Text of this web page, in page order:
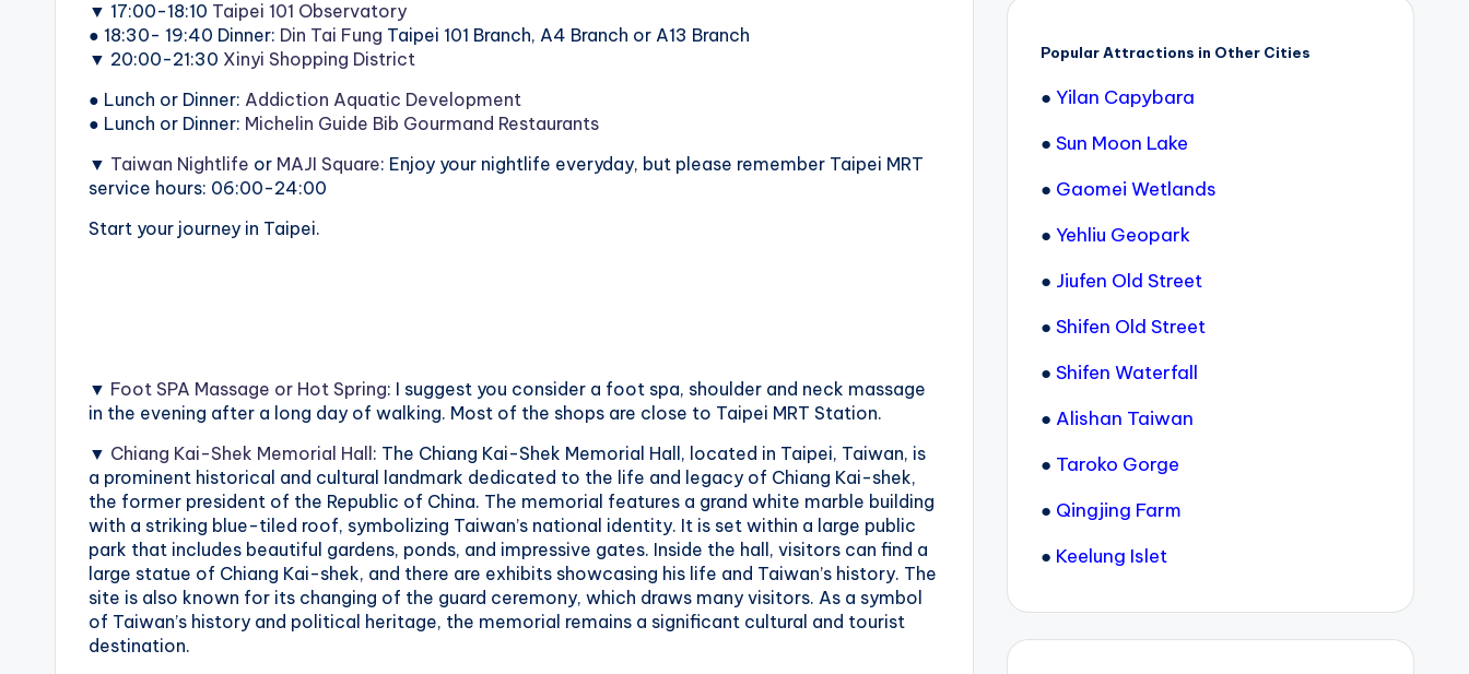
G
X
▼ 17:00-18:10 Taipei 101 Observatory
● 18:30- 19:40 Dinner: Din Tai Fung Taipei 101 Branch, A4 Branch or A13 Branch
▼ 20:00-21:30 Xinyi Shopping District
● Lunch or Dinner: Addiction Aquatic Development
● Lunch or Dinner: Michelin Guide Bib Gourmand Restaurants
▼ Taiwan Nightlife or MAJI Square: Enjoy your nightlife everyday, but please remember Taipei MRT
service hours: 06:00-24:00
Start your journey in Taipei.
▼ Foot SPA Massage or Hot Spring: I suggest you consider a foot spa, shoulder and neck massage
in the evening after a long day of walking. Most of the shops are close to Taipei MRT Station.
▼ Chiang Kai-Shek Memorial Hall : The Chiang Kai-Shek Memorial Hall, located in Taipei, Taiwan, is
a prominent historical and cultural landmark dedicated to the life and legacy of Chiang Kai-shek,
the former president of the Republic of China. The memorial features a grand white marble building
with a striking blue-tiled roof, symbolizing Taiwan’s national identity. It is set within a large public
park that includes beautiful gardens, ponds, and impressive gates. Inside the hall, visitors can find a
large statue of Chiang Kai-shek, and there are exhibits showcasing his life and Taiwan’s history. The
site is also known for its changing of the guard ceremony, which draws many visitors. As a symbol
of Taiwan’s history and political heritage, the memorial remains a significant cultural and tourist
destination.
Popular Attractions in Other Cities
● Yilan Capybara
● Sun Moon Lake
● Gaomei Wetlands
● Yehliu Geopark
● Jiufen Old Street
● Shifen Old Street
● Shifen Waterfall
● Alishan Taiwan
● Taroko Gorge
● Qingjing Farm
● Keelung Islet